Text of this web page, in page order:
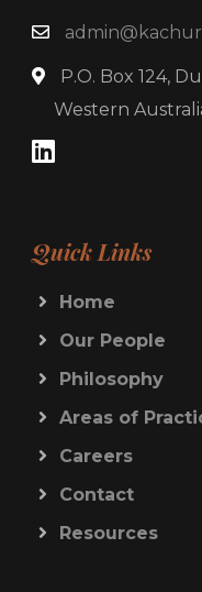
P.O. Box 124,
Western
Quick Links
Home
Our People
Philosophy
Areas of
Careers
Contact
Resources